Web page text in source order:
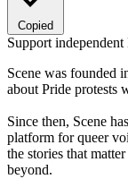
Copied
Support
Scene was founded
about Pride protests
Since then, Scene
platform for queer
the stories that
beyond.